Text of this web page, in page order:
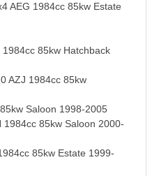
AEG 1984cc 85kw Estate
85kw Hatchback
AZJ 1984cc 85kw
Saloon 1998-2005
1984cc 85kw Saloon 2000-
85kw Estate 1999-